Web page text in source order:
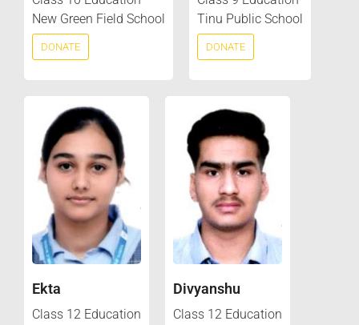
New Green Field School
DONATE
Tinu Public School
DONATE
Ekta
Class 12 Education
Divyanshu
Class 12 Education